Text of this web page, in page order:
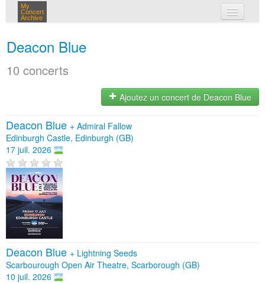
My
Concert
Archive
Deacon Blue
10 concerts
Ajoutez un concert de Deacon Blue
Deacon Blue + Admiral Fallow
Edinburgh Castle, Edinburgh (GB)
17 juil. 2026
Deacon Blue + Lightning Seeds
Scarbourough Open Air Theatre, Scarborough (GB)
10 juil. 2026